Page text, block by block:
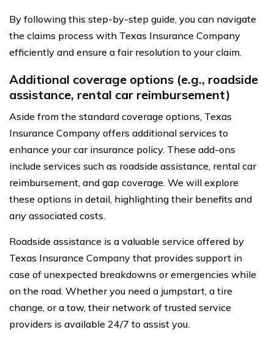
By following this step-by-step guide, you can navigate
the claims process with Texas Insurance Company
efficiently and ensure a fair resolution to your claim.
Additional coverage options (e.g., roadside
assistance, rental car reimbursement)
Aside from the standard coverage options, Texas
Insurance Company offers additional services to
enhance your car insurance policy. These add-ons
include services such as roadside assistance, rental car
reimbursement, and gap coverage. We will explore
these options in detail, highlighting their benefits and
any associated costs.
Roadside assistance is a valuable service offered by
Texas Insurance Company that provides support in
case of unexpected breakdowns or emergencies while
on the road. Whether you need a jumpstart, a tire
change, or a tow, their network of trusted service
providers is available 24/7 to assist you.